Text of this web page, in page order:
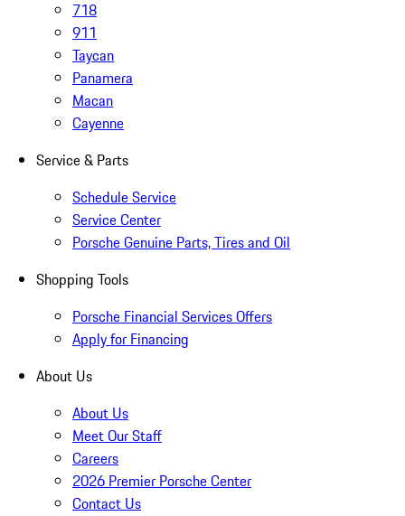
718
911
Taycan
Panamera
Macan
Cayenne
Service & Parts
Schedule Service
Service Center
Porsche Genuine Parts, Tires and Oil
Shopping Tools
Porsche Financial Services Offers
Apply for Financing
About Us
About Us
Meet Our Staff
Careers
2026 Premier Porsche Center
Contact Us